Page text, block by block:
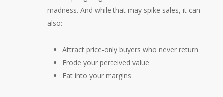
madness. And while that may spike sales, it can
also:
Attract price-only buyers who never return
Erode your perceived value
Eat into your margins